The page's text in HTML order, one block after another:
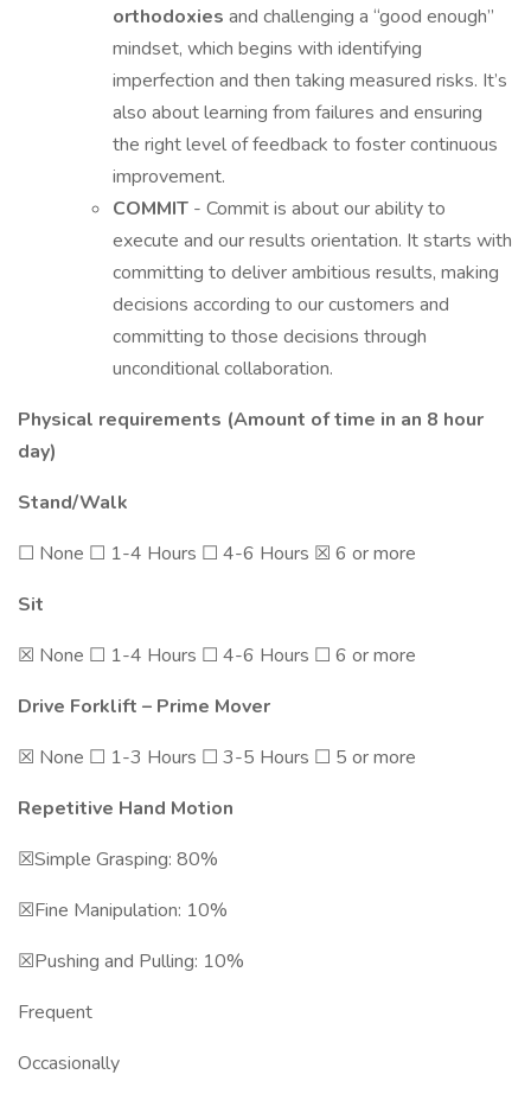
orthodoxies and challenging a “good enough”
mindset, which begins with identifying
imperfection and then taking measured risks. It’s
also about learning from failures and ensuring
the right level of feedback to foster continuous
improvement.
COMMIT - Commit is about our ability to
execute and our results orientation. It starts with
committing to deliver ambitious results, making
decisions according to our customers and
committing to those decisions through
unconditional collaboration.
Physical requirements (Amount of time in an 8 hour
day)
Stand/Walk
☐ None ☐ 1-4 Hours ☐ 4-6 Hours ☒ 6 or more
Sit
☒ None ☐ 1-4 Hours ☐ 4-6 Hours ☐ 6 or more
Drive Forklift – Prime Mover
☒ None ☐ 1-3 Hours ☐ 3-5 Hours ☐ 5 or more
Repetitive Hand Motion
☒Simple Grasping: 80%
☒Fine Manipulation: 10%
☒Pushing and Pulling: 10%
Frequent
Occasionally